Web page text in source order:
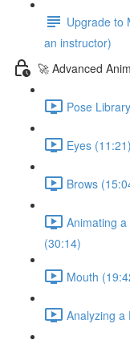
Upgrade to
an instructor)
🚀 Advanced
Pose
Eyes (11:21)
Brows
Animating
(30:14)
Mouth
Analyzing a